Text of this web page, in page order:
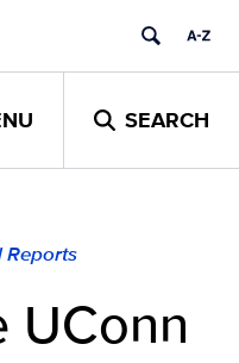
SEARCH
Reports
UConn